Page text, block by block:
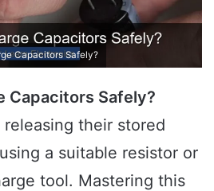
Capacitors Safely?
Capacitors Safely?
their stored
a suitable resistor or
tool. Mastering this